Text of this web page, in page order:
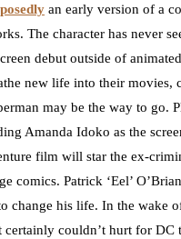
an early version of a
The character has never
debut outside of
new life into their movies,
may be the way to go.
Amanda Idoko as the
film will star the ex-
comics. Patrick ‘Eel’
change his life. In the wake
certainly couldn’t hurt for DC